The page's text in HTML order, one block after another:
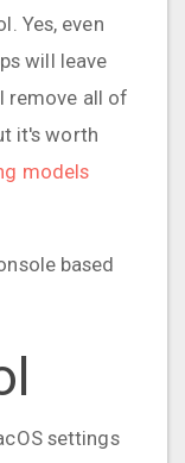
Yes, even
will leave
remove all of
it's worth
models
based
settings